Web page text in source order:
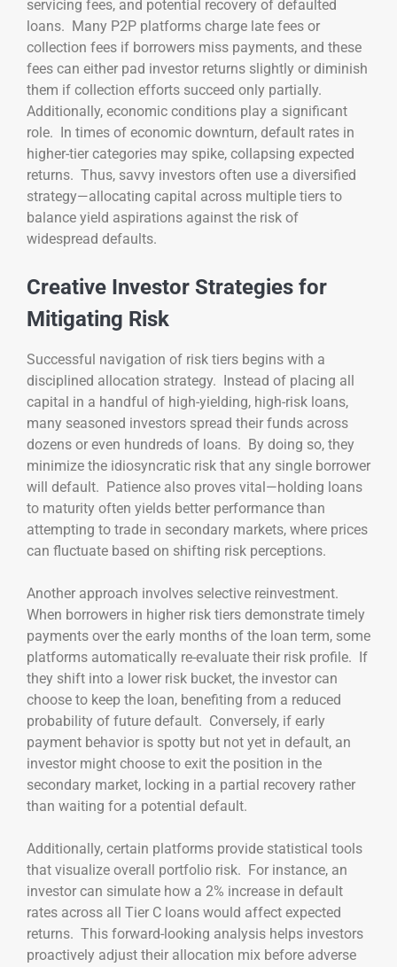
servicing fees, and potential recovery of defaulted
loans. Many P2P platforms charge late fees or
collection fees if borrowers miss payments, and these
fees can either pad investor returns slightly or diminish
them if collection efforts succeed only partially.
Additionally, economic conditions play a significant
role. In times of economic downturn, default rates in
higher-tier categories may spike, collapsing expected
returns. Thus, savvy investors often use a diversified
strategy—allocating capital across multiple tiers to
balance yield aspirations against the risk of
widespread defaults.
Creative Investor Strategies for
Mitigating Risk
Successful navigation of risk tiers begins with a
disciplined allocation strategy. Instead of placing all
capital in a handful of high-yielding, high-risk loans,
many seasoned investors spread their funds across
dozens or even hundreds of loans. By doing so, they
minimize the idiosyncratic risk that any single borrower
will default. Patience also proves vital—holding loans
to maturity often yields better performance than
attempting to trade in secondary markets, where prices
can fluctuate based on shifting risk perceptions.
Another approach involves selective reinvestment.
When borrowers in higher risk tiers demonstrate timely
payments over the early months of the loan term, some
platforms automatically re-evaluate their risk profile. If
they shift into a lower risk bucket, the investor can
choose to keep the loan, benefiting from a reduced
probability of future default. Conversely, if early
payment behavior is spotty but not yet in default, an
investor might choose to exit the position in the
secondary market, locking in a partial recovery rather
than waiting for a potential default.
Additionally, certain platforms provide statistical tools
that visualize overall portfolio risk. For instance, an
investor can simulate how a 2% increase in default
rates across all Tier C loans would affect expected
returns. This forward-looking analysis helps investors
proactively adjust their allocation mix before adverse